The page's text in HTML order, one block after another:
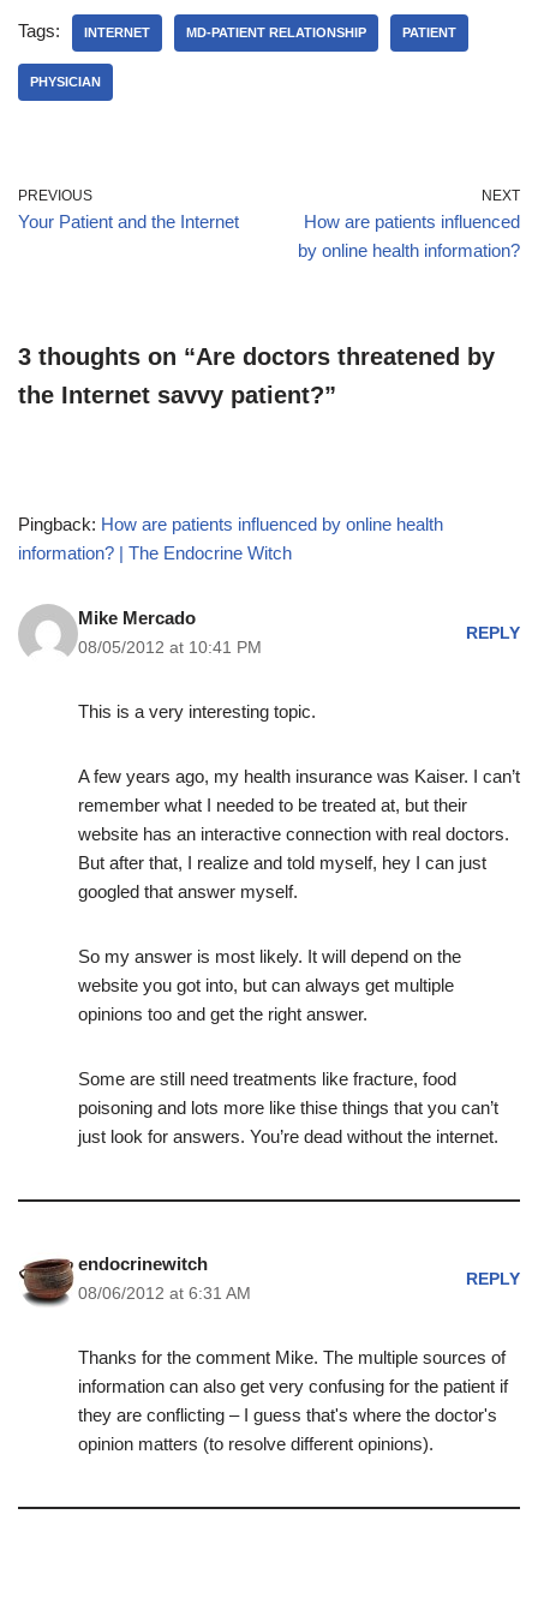
Tags: INTERNET MD-PATIENT RELATIONSHIP PATIENT
PHYSICIAN
PREVIOUS
Your Patient and the Internet
NEXT
How are patients influenced
by online health information?
3 thoughts on “Are doctors threatened by
the Internet savvy patient?”
Pingback: How are patients influenced by online health
information? | The Endocrine Witch
Mike Mercado
08/05/2012 at 10:41 PM
REPLY
This is a very interesting topic.
A few years ago, my health insurance was Kaiser. I can’t
remember what I needed to be treated at, but their
website has an interactive connection with real doctors.
But after that, I realize and told myself, hey I can just
googled that answer myself.
So my answer is most likely. It will depend on the
website you got into, but can always get multiple
opinions too and get the right answer.
Some are still need treatments like fracture, food
poisoning and lots more like thise things that you can’t
just look for answers. You’re dead without the internet.
endocrinewitch
08/06/2012 at 6:31 AM
REPLY
Thanks for the comment Mike. The multiple sources of
information can also get very confusing for the patient if
they are conflicting – I guess that's where the doctor's
opinion matters (to resolve different opinions).